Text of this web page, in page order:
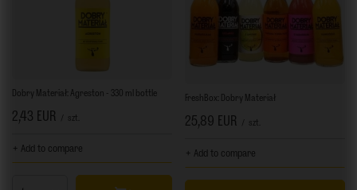
Dobry Materiał: Agreston - 330 ml bottle
2,43 EUR szt.
+ Add to compare
FreshBox: Dobry Materiał
25,89 EUR szt.
+ Add to compare